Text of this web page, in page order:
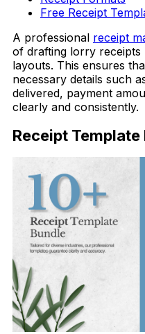
Free Receipt
A professional receipt
of drafting lorry
layouts. This ensures
necessary details such
delivered, payment
clearly and consistently.
Receipt Template